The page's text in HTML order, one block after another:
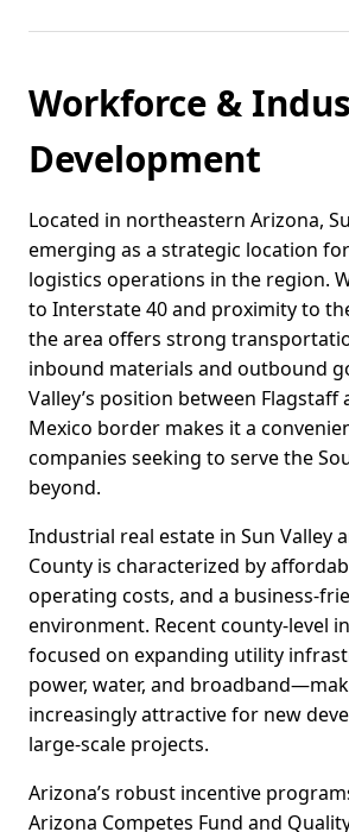
Workforce &
Development
Located in northeastern Arizona,
emerging as a strategic location
logistics operations in the region.
to Interstate 40 and proximity to the
the area offers strong
inbound materials and outbound
Valley’s position between Flagstaff
Mexico border makes it a
companies seeking to serve the
beyond.
Industrial real estate in Sun Valley
County is characterized by
operating costs, and a business-
environment. Recent county-level
focused on expanding utility
power, water, and
increasingly attractive for new
large-scale projects.
Arizona’s robust incentive
Arizona Competes Fund and